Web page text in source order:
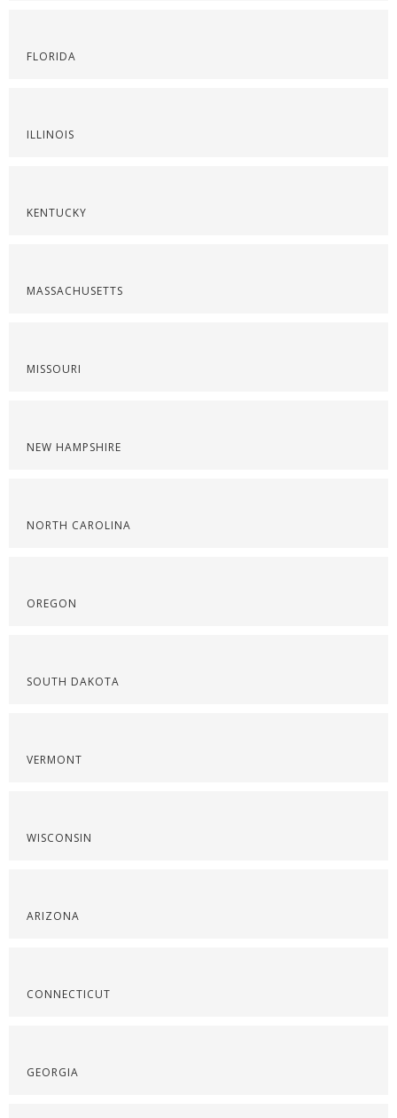
FLORIDA
ILLINOIS
KENTUCKY
MASSACHUSETTS
MISSOURI
NEW HAMPSHIRE
NORTH CAROLINA
OREGON
SOUTH DAKOTA
VERMONT
WISCONSIN
ARIZONA
CONNECTICUT
GEORGIA